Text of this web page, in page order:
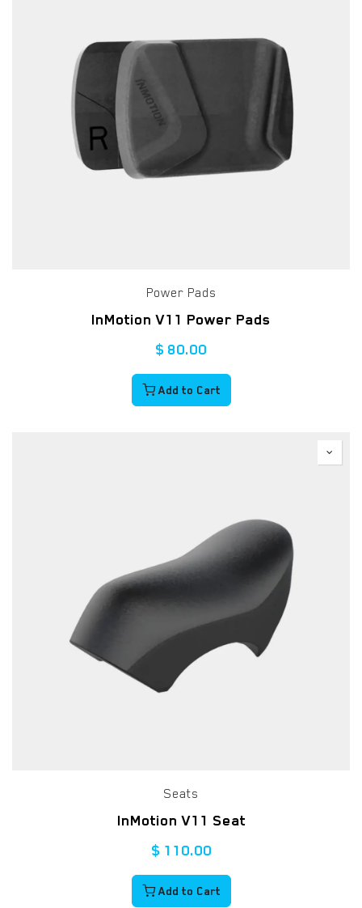
Power Pads
InMotion V11 Power Pads
$ 80.00
Add to Cart
Seats
InMotion V11 Seat
$ 110.00
Add to Cart